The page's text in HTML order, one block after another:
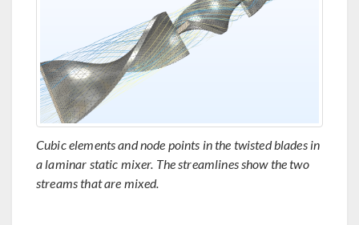
Cubic elements and node points in the twisted blades in
a laminar static mixer. The streamlines show the two
streams that are mixed.